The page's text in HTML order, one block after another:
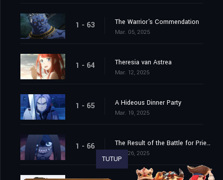
1 - 63 The Warrior's Commendation
Mar. 05, 2025
1 - 64 Theresia van Astrea
Mar. 12, 2025
1 - 65 A Hideous Dinner Party
Mar. 19, 2025
1 - 66 The Result of the Battle for Priestella
Mar. 26, 2025
TUTUP